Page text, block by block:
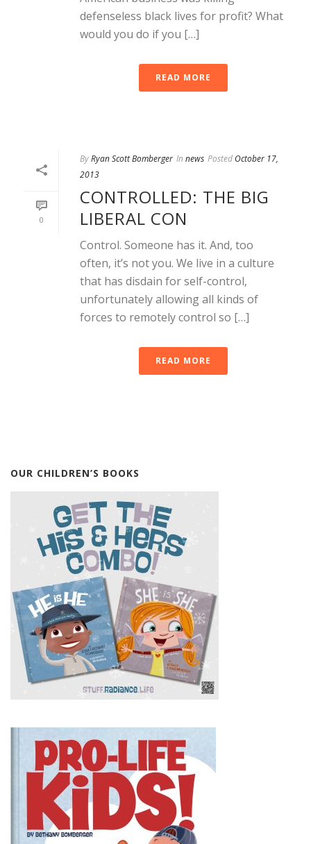
defenseless black lives for profit? What
would you do if you […]
READ MORE
0
ByRyan Scott Bomberger In news Posted October 17,
2013
CONTROLLED: THE BIG
LIBERAL CON
Control. Someone has it. And, too
often, it’s not you. We live in a culture
that has disdain for self-control,
unfortunately allowing all kinds of
forces to remotely control so […]
READ MORE
OUR CHILDREN’S BOOKS